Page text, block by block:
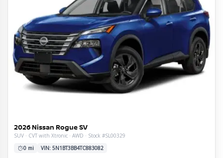
2026 Nissan Rogue SV
SUV · CVT with Xtronic · AWD · Stock #SL00329
0 mi
VIN: 5N1BT3BB4TC883082